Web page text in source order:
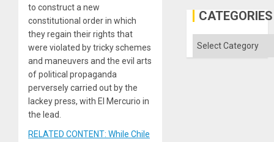
to construct a new
constitutional order in which
they regain their rights that
were violated by tricky schemes
and maneuvers and the evil arts
of political propaganda
perversely carried out by the
lackey press, with El Mercurio in
the lead.
RELATED CONTENT: While Chile
in
the
Solid
CATEGORIES
Categories